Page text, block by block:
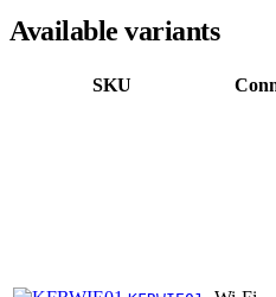
Available variants
SKU